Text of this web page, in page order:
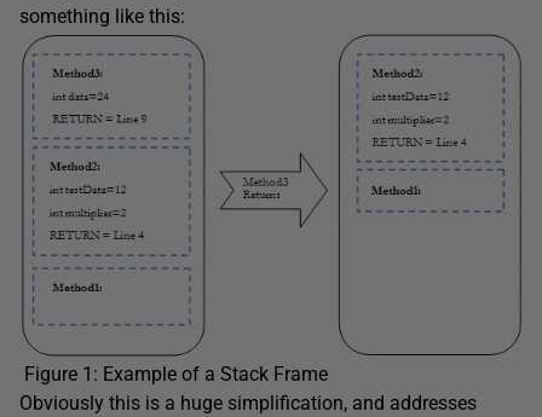
something like this:
Figure 1: Example of a Stack Frame
Obviously this is a huge simplification, and addresses